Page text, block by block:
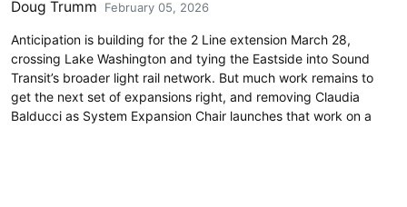
Doug Trumm February 05, 2026
Anticipation is building for the 2 Line extension March 28,
crossing Lake Washington and tying the Eastside into Sound
Transit’s broader light rail network. But much work remains to
get the next set of expansions right, and removing Claudia
Balducci as System Expansion Chair launches that work on a